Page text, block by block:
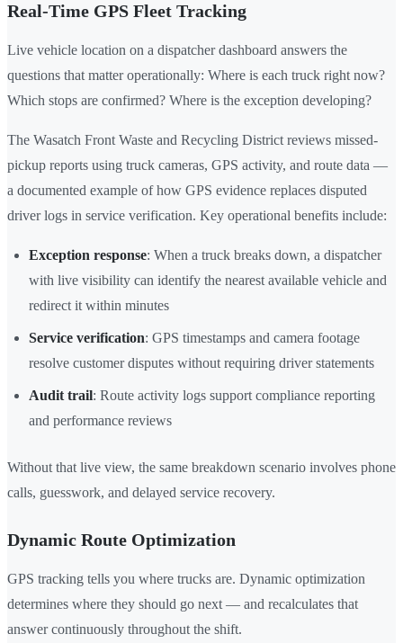
Real-Time GPS Fleet Tracking
Live vehicle location on a dispatcher dashboard answers the
questions that matter operationally: Where is each truck right now?
Which stops are confirmed? Where is the exception developing?
The Wasatch Front Waste and Recycling District reviews missed-
pickup reports using truck cameras, GPS activity, and route data —
a documented example of how GPS evidence replaces disputed
driver logs in service verification. Key operational benefits include:
Exception response: When a truck breaks down, a dispatcher
with live visibility can identify the nearest available vehicle and
redirect it within minutes
Service verification: GPS timestamps and camera footage
resolve customer disputes without requiring driver statements
Audit trail: Route activity logs support compliance reporting
and performance reviews
Without that live view, the same breakdown scenario involves phone
calls, guesswork, and delayed service recovery.
Dynamic Route Optimization
GPS tracking tells you where trucks are. Dynamic optimization
determines where they should go next — and recalculates that
answer continuously throughout the shift.